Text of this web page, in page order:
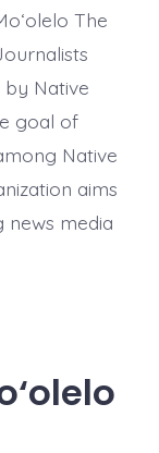
The
by Native
goal of
Native
aims
media